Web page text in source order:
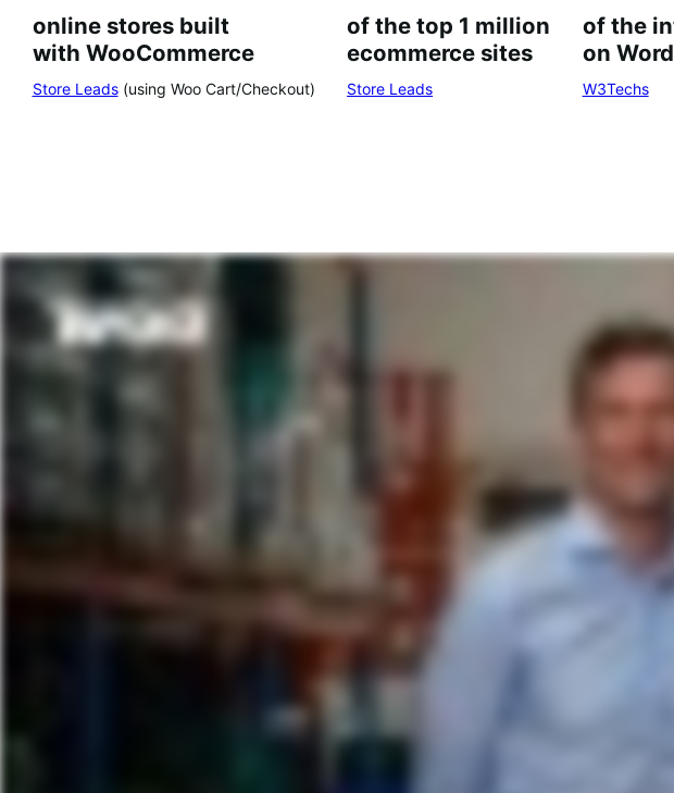
online stores built
with WooCommerce
Store Leads(using Woo Cart/Checkout)
of the top 1 million
ecommerce sites
Store Leads
of the
on
W3Techs